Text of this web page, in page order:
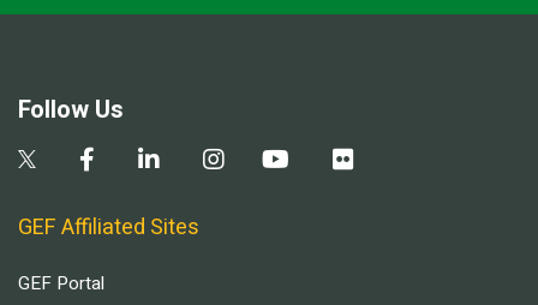
Follow Us
GEF Affiliated Sites
GEF Portal